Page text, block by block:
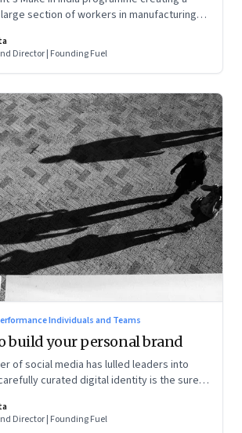
section of workers in manufacturing
Director | Founding Fuel
Individuals and Teams
build your personal brand
of social media has lulled leaders into
curated digital identity is the sure-
Director | Founding Fuel